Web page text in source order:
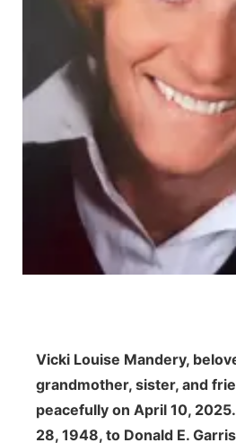
Northeast
Panhandle
Platte Valley
River Country
Sandhills
Southeast
Vicki Louise Mandery,
grandmother, sister, and
peacefully on April 10,
28, 1948, to Donald E.